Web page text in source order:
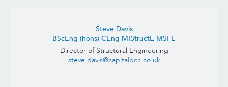
Steve Davis
BScEng (hons) CEng MIStructE MSFE
Director of Structural Engineering
steve.davis@capitalpcc.co.uk